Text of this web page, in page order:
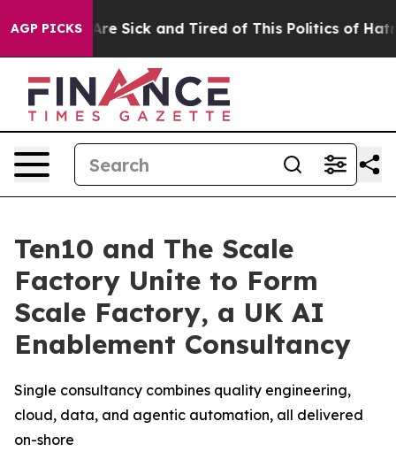
AGP PICKSAre Sick and Tired of This Politics of Hatred”
Ten10 and The Scale
Factory Unite to Form
Scale Factory, a UK AI
Enablement Consultancy
Single consultancy combines quality engineering,
cloud, data, and agentic automation, all delivered
on-shore